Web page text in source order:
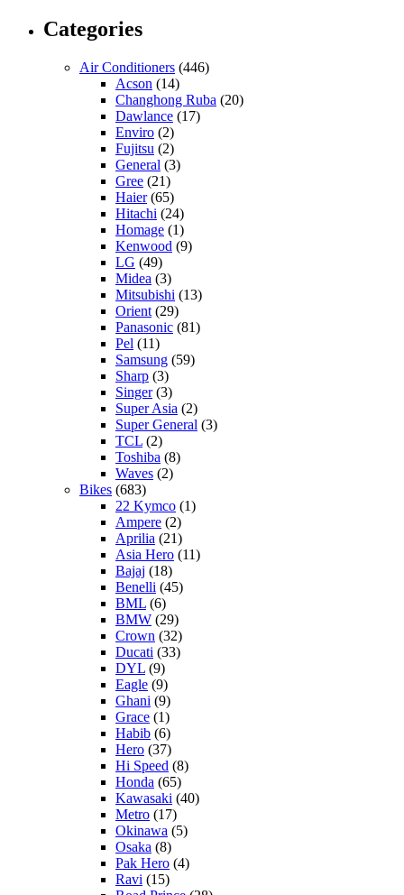
Categories
Air Conditioners (446)
Acson (14)
Changhong Ruba (20)
Dawlance (17)
Enviro (2)
Fujitsu (2)
General (3)
Gree (21)
Haier(65)
Hitachi (24)
Homage (1)
Kenwood (9)
LG (49)
Midea (3)
Mitsubishi (13)
Orient (29)
Panasonic (81)
Pel (11)
Samsung (59)
Sharp (3)
Singer(3)
Super Asia (2)
Super General (3)
TCL (2)
Toshiba (8)
Waves (2)
Bikes (683)
22 Kymco (1)
Ampere (2)
Aprilia (21)
Asia Hero (11)
Bajaj (18)
Benelli (45)
BML (6)
BMW (29)
Crown (32)
Ducati (33)
DYL (9)
Eagle (9)
Ghani (9)
Grace (1)
Habib (6)
Hero (37)
Hi Speed (8)
Honda (65)
Kawasaki (40)
Metro (17)
Okinawa (5)
Osaka (8)
Pak Hero (4)
Ravi (15)